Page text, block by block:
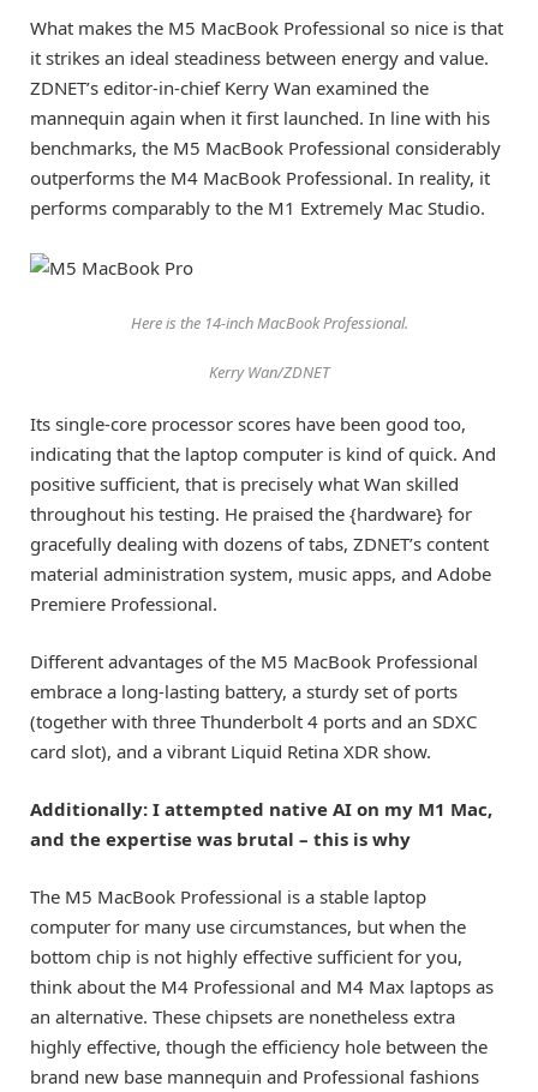
What makes the M5 MacBook Professional so nice is that
it strikes an ideal steadiness between energy and value.
ZDNET’s editor-in-chief Kerry Wan examined the
mannequin again when it first launched. In line with his
benchmarks, the M5 MacBook Professional considerably
outperforms the M4 MacBook Professional. In reality, it
performs comparably to the M1 Extremely Mac Studio.
Here is the 14-inch MacBook Professional.
Kerry Wan/ZDNET
Its single-core processor scores have been good too,
indicating that the laptop computer is kind of quick. And
positive sufficient, that is precisely what Wan skilled
throughout his testing. He praised the {hardware} for
gracefully dealing with dozens of tabs, ZDNET’s content
material administration system, music apps, and Adobe
Premiere Professional.
Different advantages of the M5 MacBook Professional
embrace a long-lasting battery, a sturdy set of ports
(together with three Thunderbolt 4 ports and an SDXC
card slot), and a vibrant Liquid Retina XDR show.
Additionally: I attempted native AI on my M1 Mac,
and the expertise was brutal – this is why
The M5 MacBook Professional is a stable laptop
computer for many use circumstances, but when the
bottom chip is not highly effective sufficient for you,
think about the M4 Professional and M4 Max laptops as
an alternative. These chipsets are nonetheless extra
highly effective, though the efficiency hole between the
brand new base mannequin and Professional fashions